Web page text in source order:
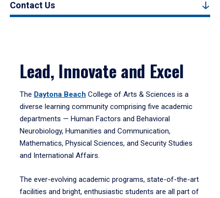
Contact Us
Lead, Innovate and Excel
The Daytona Beach College of Arts & Sciences is a
diverse learning community comprising five academic
departments — Human Factors and Behavioral
Neurobiology, Humanities and Communication,
Mathematics, Physical Sciences, and Security Studies
and International Affairs.
The ever-evolving academic programs, state-of-the-art
facilities and bright, enthusiastic students are all part of